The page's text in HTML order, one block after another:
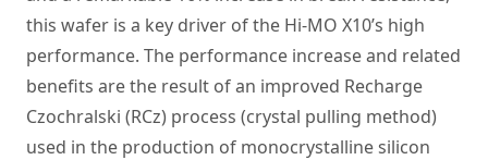
this wafer is a key driver of the Hi-MO X10’s high
performance. The performance increase and related
benefits are the result of an improved Recharge
Czochralski (RCz) process (crystal pulling method)
used in the production of monocrystalline silicon